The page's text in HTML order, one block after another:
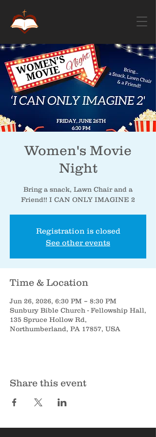
Women's Movie
Night
Bring a snack, Lawn Chair and a
Friend!! I CAN ONLY IMAGINE 2
Registration is closed
See other events
Time & Location
Jun 26, 2026, 6:30 PM – 8:30 PM
Sunbury Bible Church - Fellowship Hall,
135 Spruce Hollow Rd,
Northumberland, PA 17857, USA
Share this event